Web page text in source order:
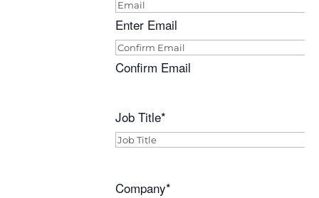
Enter Email
Confirm Email
Job Title*
Company*